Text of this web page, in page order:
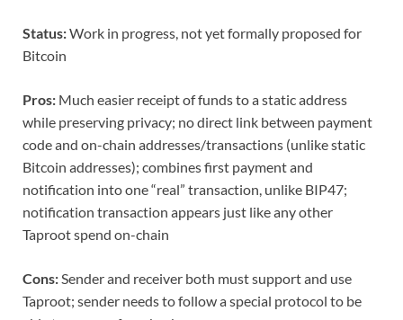
Status:Work in progress, not yet formally proposed for
Bitcoin
Pros: Much easier receipt of funds to a static address
while preserving privacy; no direct link between payment
code and on-chain addresses/transactions (unlike static
Bitcoin addresses); combines first payment and
notification into one “real” transaction, unlike BIP47;
notification transaction appears just like any other
Taproot spend on-chain
Cons:Sender and receiver both must support and use
Taproot; sender needs to follow a special protocol to be